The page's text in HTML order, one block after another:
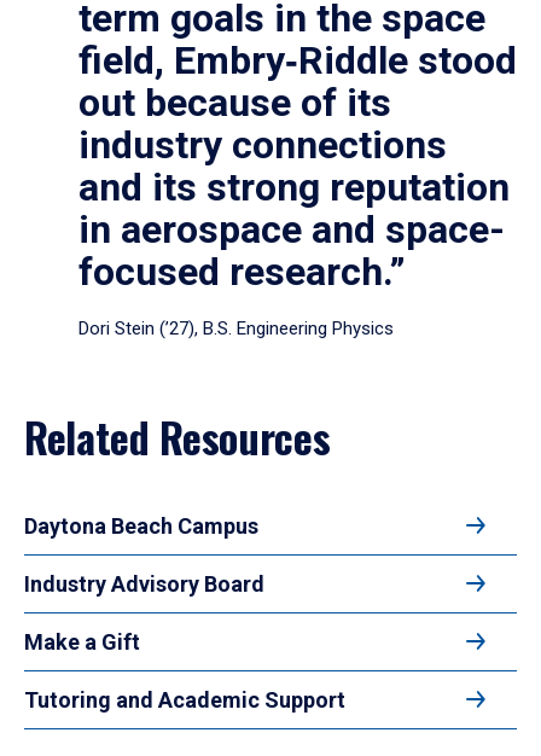
term goals in the space
field, Embry‑Riddle stood
out because of its
industry connections
and its strong reputation
in aerospace and space-
focused research.”
Dori Stein (’27), B.S. Engineering Physics
Related Resources
Daytona Beach Campus
Industry Advisory Board
Make a Gift
Tutoring and Academic Support